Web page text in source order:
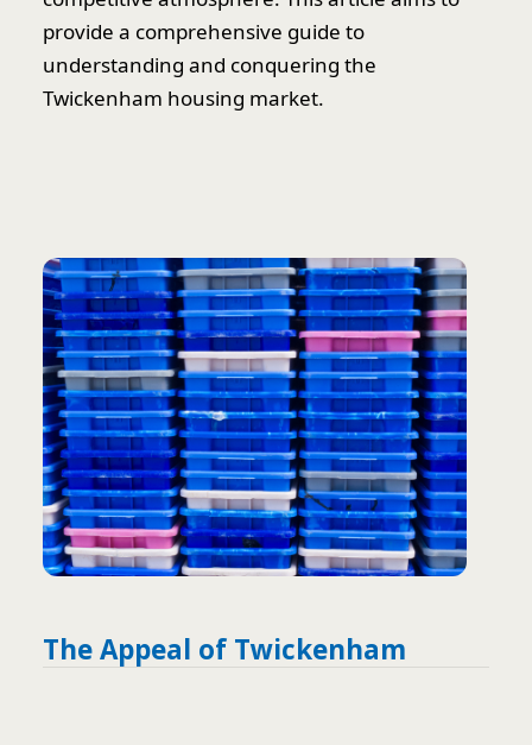
provide a comprehensive guide to
understanding and conquering the
Twickenham housing market.
The Appeal of Twickenham